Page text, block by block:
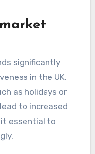
significantly
in the UK.
as holidays or
to increased
it essential to